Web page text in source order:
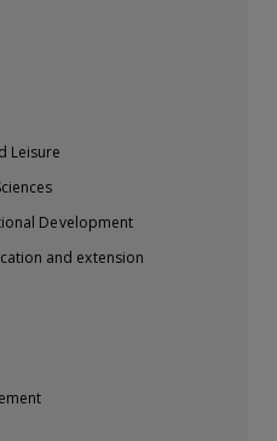
Leisure
Development
and extension